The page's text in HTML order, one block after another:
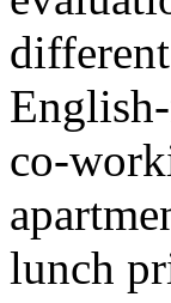
co-
lunch